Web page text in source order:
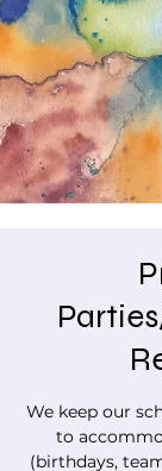
We keep our
to
(birthdays,